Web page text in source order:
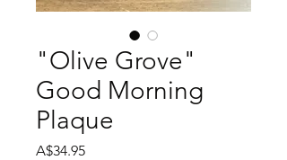
"Olive Grove"
Good Morning
Plaque
A$34.95Price